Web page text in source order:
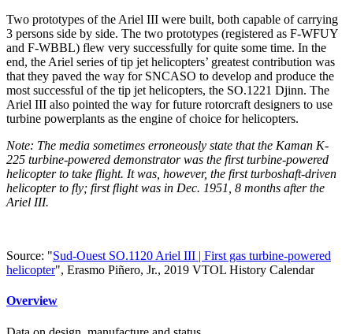
Two prototypes of the Ariel III were built, both capable of carrying
3 persons side by side. The two prototypes (registered as F-WFUY
and F-WBBL) flew very successfully for quite some time. In the
end, the Ariel series of tip jet helicopters’ greatest contribution was
that they paved the way for SNCASO to develop and produce the
most successful of the tip jet helicopters, the SO.1221 Djinn. The
Ariel III also pointed the way for future rotorcraft designers to use
turbine powerplants as the engine of choice for helicopters.
Note: The media sometimes erroneously state that the Kaman K-
225 turbine-powered demonstrator was the first turbine-powered
helicopter to take flight. It was, however, the first turboshaft-driven
helicopter to fly; first flight was in Dec. 1951, 8 months after the
Ariel III.
Source: "Sud-Ouest SO.1120 Ariel III | First gas turbine-powered
helicopter", Erasmo Piñero, Jr., 2019 VTOL History Calendar
Overview